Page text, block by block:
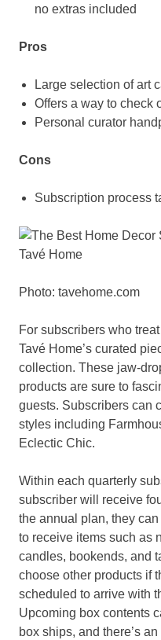
no extras included
Pros
Large selection of art
Offers a way to check
Personal curator
Cons
Subscription process
Photo: tavehome.com
For subscribers who
Tavé Home’s curated
collection. These jaw-
products are sure to
guests. Subscribers can
styles including
Eclectic Chic.
Within each quarterly
subscriber will receive
the annual plan, they
to receive items such as
candles, bookends, and
choose other products if
scheduled to arrive with
Upcoming box contents
box ships, and there’s